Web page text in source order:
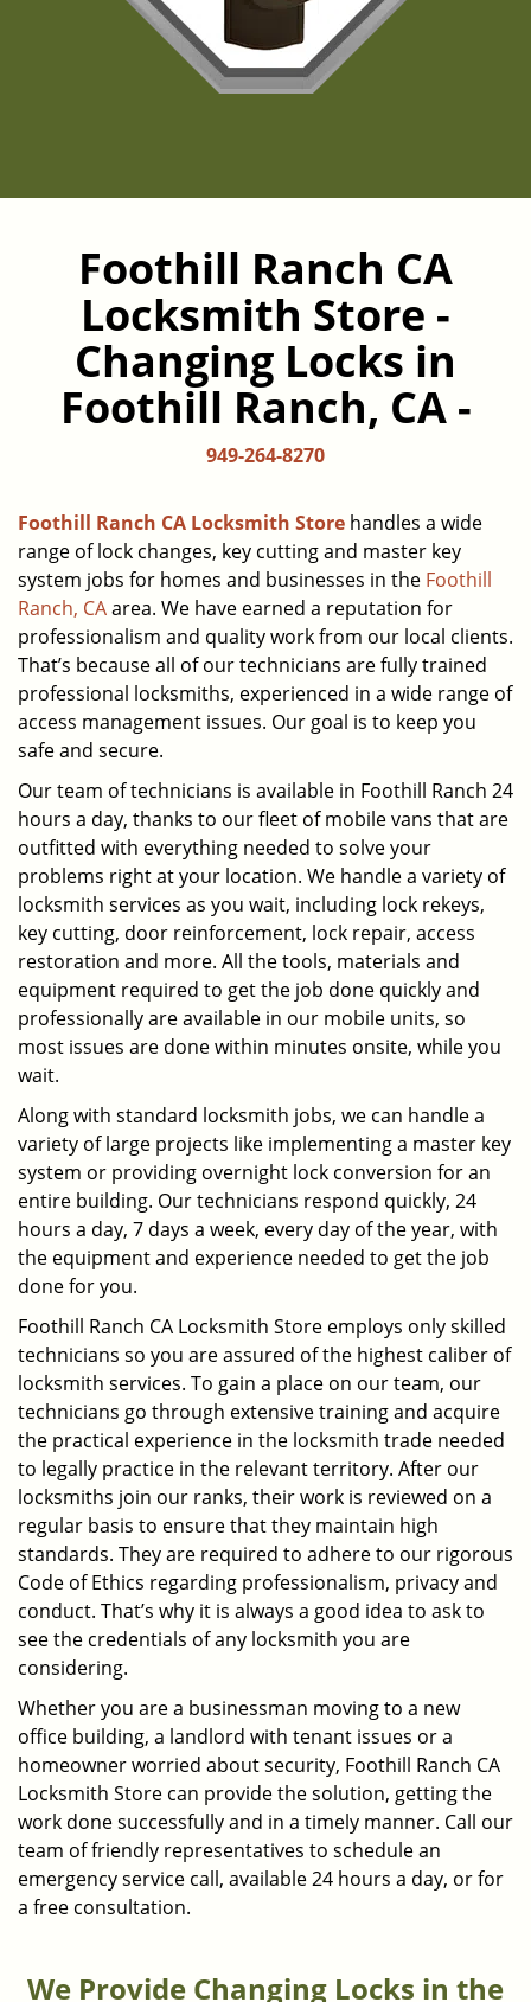
Foothill Ranch CA
Locksmith Store -
Changing Locks in
Foothill Ranch, CA -
949-264-8270
Foothill Ranch CA Locksmith Store handles a wide
range of lock changes, key cutting and master key
system jobs for homes and businesses in the Foothill
Ranch, CAarea. We have earned a reputation for
professionalism and quality work from our local clients.
That’s because all of our technicians are fully trained
professional locksmiths, experienced in a wide range of
access management issues. Our goal is to keep you
safe and secure.
Our team of technicians is available in Foothill Ranch 24
hours a day, thanks to our fleet of mobile vans that are
outfitted with everything needed to solve your
problems right at your location. We handle a variety of
locksmith services as you wait, including lock rekeys,
key cutting, door reinforcement, lock repair, access
restoration and more. All the tools, materials and
equipment required to get the job done quickly and
professionally are available in our mobile units, so
most issues are done within minutes onsite, while you
wait.
Along with standard locksmith jobs, we can handle a
variety of large projects like implementing a master key
system or providing overnight lock conversion for an
entire building. Our technicians respond quickly, 24
hours a day, 7 days a week, every day of the year, with
the equipment and experience needed to get the job
done for you.
Foothill Ranch CA Locksmith Store employs only skilled
technicians so you are assured of the highest caliber of
locksmith services. To gain a place on our team, our
technicians go through extensive training and acquire
the practical experience in the locksmith trade needed
to legally practice in the relevant territory. After our
locksmiths join our ranks, their work is reviewed on a
regular basis to ensure that they maintain high
standards. They are required to adhere to our rigorous
Code of Ethics regarding professionalism, privacy and
conduct. That’s why it is always a good idea to ask to
see the credentials of any locksmith you are
considering.
Whether you are a businessman moving to a new
office building, a landlord with tenant issues or a
homeowner worried about security, Foothill Ranch CA
Locksmith Store can provide the solution, getting the
work done successfully and in a timely manner. Call our
team of friendly representatives to schedule an
emergency service call, available 24 hours a day, or for
a free consultation.
We Provide Changing Locks in the